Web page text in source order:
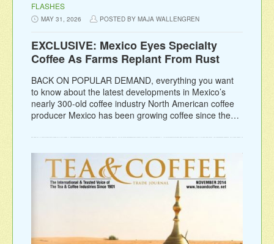
FLASHES
MAY 31, 2026 POSTED BY MAJA WALLENGREN
EXCLUSIVE: Mexico Eyes Specialty
Coffee As Farms Replant From Rust
BACK ON POPULAR DEMAND, everything you want
to know about the latest developments in Mexico’s
nearly 300-old coffee industry North American coffee
producer Mexico has been growing coffee since the…